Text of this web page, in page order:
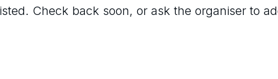
Check back soon, or ask the organiser to